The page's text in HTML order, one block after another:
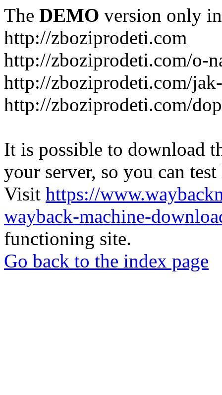
The DEMO version only
http://zboziprodeti.com
http://zboziprodeti.com/o-
http://zboziprodeti.com/
http://zboziprodeti.com/
It is possible to download
your server, so you can
Visit https://
wayback-machine-
functioning site.
Go back to the index page